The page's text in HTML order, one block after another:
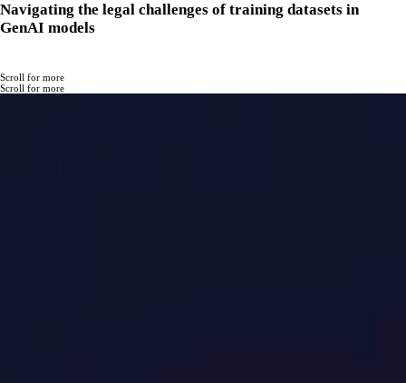
Navigating the legal challenges of training datasets in
GenAI models
Scroll for more
Scroll for more